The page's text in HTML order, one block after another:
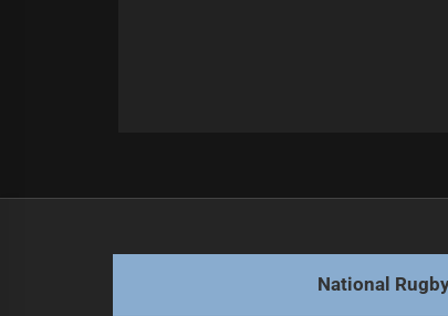
post:
National